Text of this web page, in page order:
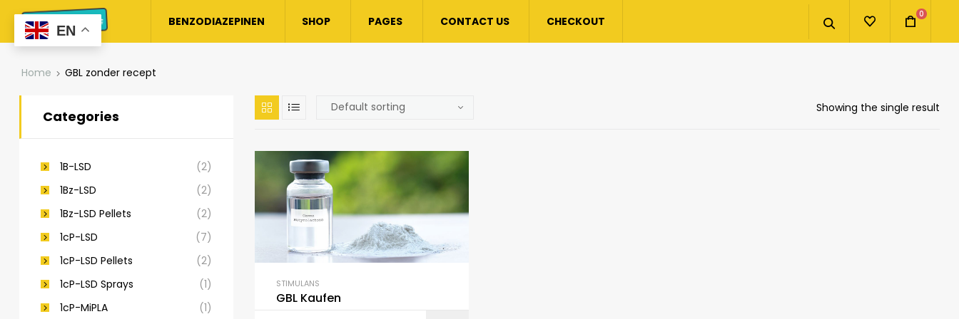
BENZODIAZEPINEN SHOP PAGES CONTACT US CHECKOUT 0
Home GBL zonder recept
Showing the single result
STIMULANS
GBL Kaufen
Categories
1B-LSD
(2)
1Bz-LSD
(2)
1Bz-LSD Pellets
(2)
1cP-LSD
(7)
1cP-LSD Pellets
(2)
1cP-LSD Sprays
(1)
1cP-MiPLA
(1)
EN